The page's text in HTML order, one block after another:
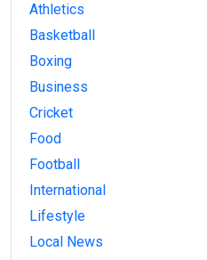
Athletics
Basketball
Boxing
Business
Cricket
Food
Football
International
Lifestyle
Local News